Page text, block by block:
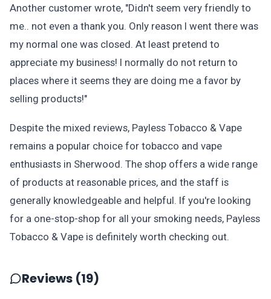
Another customer wrote, "Didn't seem very friendly to
me.. not even a thank you. Only reason I went there was
my normal one was closed. At least pretend to
appreciate my business! I normally do not return to
places where it seems they are doing me a favor by
selling products!"
Despite the mixed reviews, Payless Tobacco & Vape
remains a popular choice for tobacco and vape
enthusiasts in Sherwood. The shop offers a wide range
of products at reasonable prices, and the staff is
generally knowledgeable and helpful. If you're looking
for a one-stop-shop for all your smoking needs, Payless
Tobacco & Vape is definitely worth checking out.
Reviews (19)